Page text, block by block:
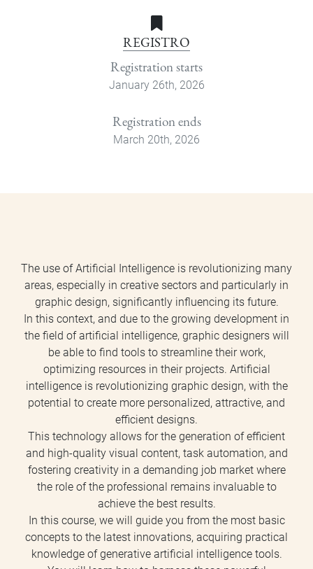
REGISTRO
Registration starts
January 26th, 2026
Registration ends
March 20th, 2026
The use of Artificial Intelligence is revolutionizing many
areas, especially in creative sectors and particularly in
graphic design, significantly influencing its future.
In this context, and due to the growing development in
the field of artificial intelligence, graphic designers will
be able to find tools to streamline their work,
optimizing resources in their projects. Artificial
intelligence is revolutionizing graphic design, with the
potential to create more personalized, attractive, and
efficient designs.
This technology allows for the generation of efficient
and high-quality visual content, task automation, and
fostering creativity in a demanding job market where
the role of the professional remains invaluable to
achieve the best results.
In this course, we will guide you from the most basic
concepts to the latest innovations, acquiring practical
knowledge of generative artificial intelligence tools.